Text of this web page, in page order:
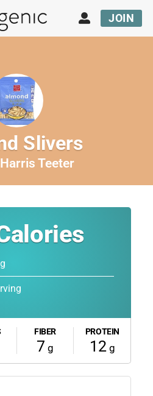
JOIN
Slivers
Harris Teeter
FIBER
7 g
PROTEIN
12g